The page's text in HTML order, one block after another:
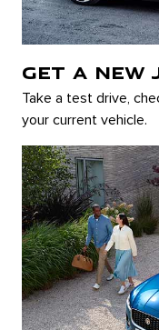
GET A NEW
Take a test drive,
your current vehicle.